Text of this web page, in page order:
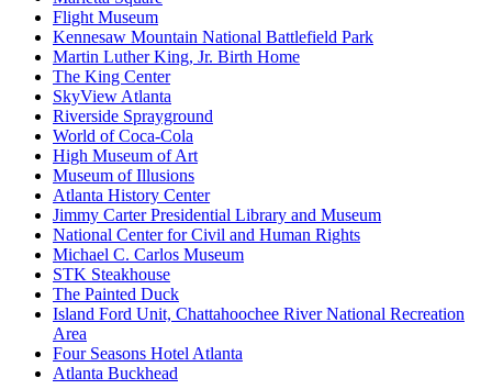
Flight Museum
Kennesaw Mountain National Battlefield Park
Martin Luther King, Jr. Birth Home
The King Center
SkyView Atlanta
Riverside Sprayground
World of Coca-Cola
High Museum of Art
Museum of Illusions
Atlanta History Center
Jimmy Carter Presidential Library and Museum
National Center for Civil and Human Rights
Michael C. Carlos Museum
STK Steakhouse
The Painted Duck
Island Ford Unit, Chattahoochee River National Recreation
Area
Four Seasons Hotel Atlanta
Atlanta Buckhead